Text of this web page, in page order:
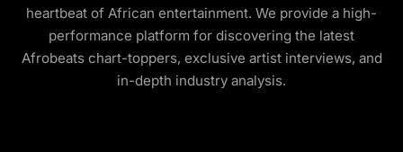
heartbeat of African entertainment. We provide a high-
performance platform for discovering the latest
Afrobeats chart-toppers, exclusive artist interviews, and
in-depth industry analysis.